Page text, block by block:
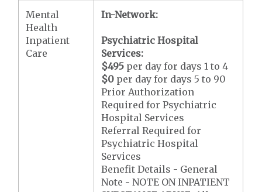
Mental
Health
Inpatient
Care
In-Network:
Psychiatric Hospital
Services:
$495 per day for days 1 to 4
$0 per day for days 5 to 90
Prior Authorization
Required for Psychiatric
Hospital Services
Referral Required for
Psychiatric Hospital
Services
Benefit Details - General
Note - NOTE ON INPATIENT